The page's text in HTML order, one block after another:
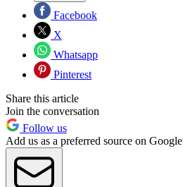
Facebook
X
Whatsapp
Pinterest
Share this article
Join the conversation
Follow us
Add us as a preferred source on Google